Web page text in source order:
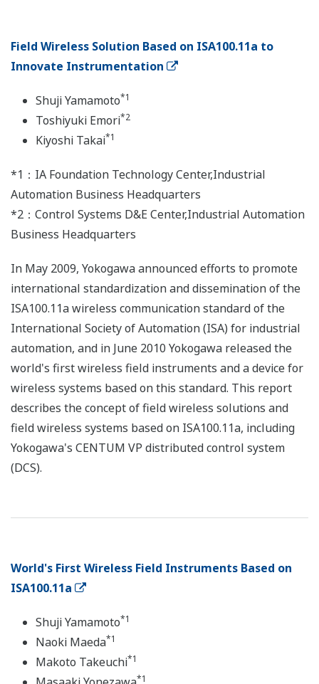
Field Wireless Solution Based on ISA100.11a to
Innovate Instrumentation
Shuji Yamamoto*1
Toshiyuki Emori*2
Kiyoshi Takai*1
*1：IA Foundation Technology Center,Industrial
Automation Business Headquarters
*2：Control Systems D&E Center,Industrial Automation
Business Headquarters
In May 2009, Yokogawa announced efforts to promote
international standardization and dissemination of the
ISA100.11a wireless communication standard of the
International Society of Automation (ISA) for industrial
automation, and in June 2010 Yokogawa released the
world's first wireless field instruments and a device for
wireless systems based on this standard. This report
describes the concept of field wireless solutions and
field wireless systems based on ISA100.11a, including
Yokogawa's CENTUM VP distributed control system
(DCS).
World's First Wireless Field Instruments Based on
ISA100.11a
Shuji Yamamoto*1
Naoki Maeda*1
Makoto Takeuchi*1
*1